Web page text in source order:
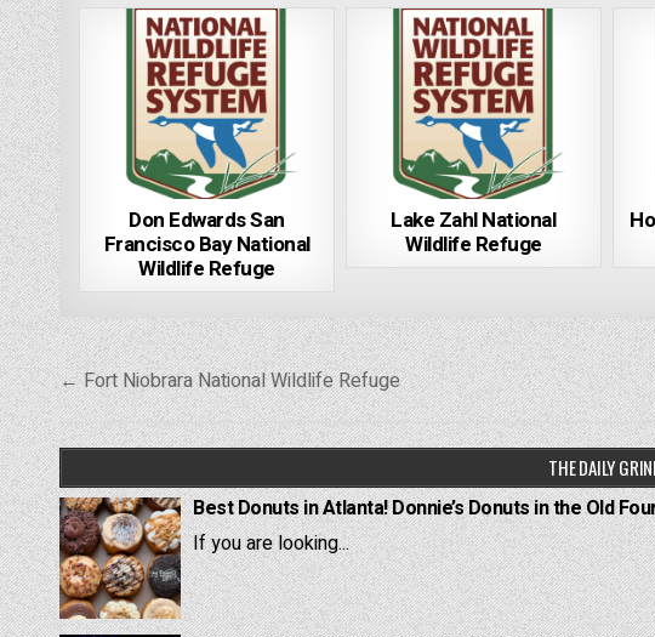
Don Edwards San
Francisco Bay National
Wildlife Refuge
Lake Zahl National
Wildlife Refuge
Post
navigation
← Fort Niobrara National Wildlife Refuge
THE DAILY
Best Donuts in Atlanta! Donnie’s Donuts in the Old
If you are looking...